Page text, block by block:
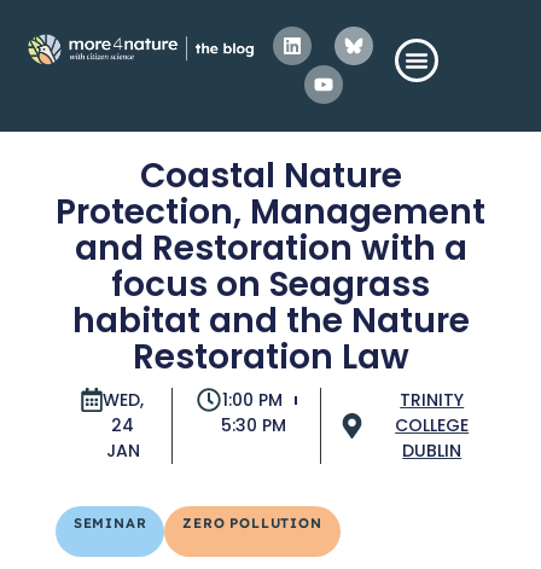
Coastal Nature
Protection, Management
and Restoration with a
focus on Seagrass
habitat and the Nature
Restoration Law
WED,
24
JAN
1:00 PM
5:30 PM
TRINITY
COLLEGE
DUBLIN
SEMINAR ZERO POLLUTION